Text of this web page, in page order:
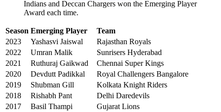
Indians and Deccan Chargers won the Emerging Player
Award each time.
Season Emerging Player
Team
2023
Yashasvi Jaiswal
Rajasthan Royals
2022
Umran Malik
Sunrisers Hyderabad
2021
Ruthuraj Gaikwad
Chennai Super Kings
2020
Devdutt Padikkal
Royal Challengers Bangalore
2019
Shubman Gill
Kolkata Knight Riders
2018
Rishabh Pant
Delhi Daredevils
2017
Basil Thampi
Gujarat Lions